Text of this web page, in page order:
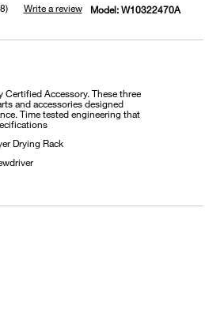
Read
Reviews.
Write a review Model:W10322470A
Accessory. These three
and accessories designed
Time tested engineering that
Drying Rack